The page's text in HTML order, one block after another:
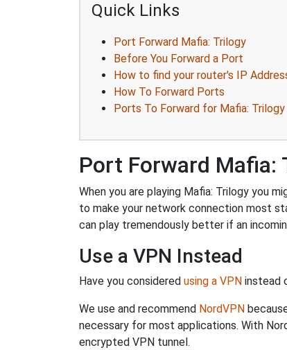
Quick Links
Port Forward Mafia: Trilogy
Before You Forward a Port
How to find your router's IP
How To Forward Ports
Ports To Forward for Mafia: Trilogy
Port Forward Mafia:
When you are playing Mafia: Trilogy you
to make your network connection most
can play tremendously better if an
Use a VPN Instead
Have you considered using a VPN instead
We use and recommend NordVPN
necessary for most applications. With
encrypted VPN tunnel.